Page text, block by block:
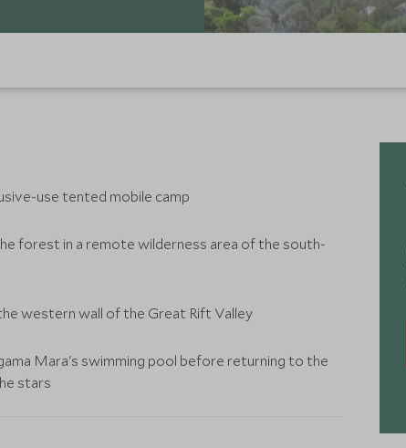
use tented mobile camp
forest in a remote wilderness area of the south-
western wall of the Great Rift Valley
Mara's swimming pool before returning to the
stars